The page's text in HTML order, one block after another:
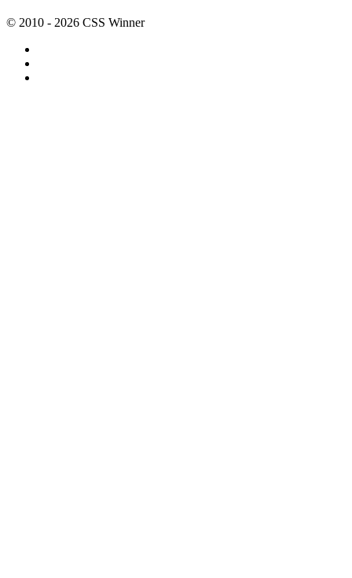
© 2010 - 2026 CSS Winner